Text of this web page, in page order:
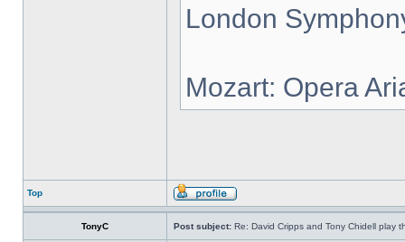
London
Mozart: Opera
Top
TonyC Post subject: Re: David Cripps and Tony Chidell play